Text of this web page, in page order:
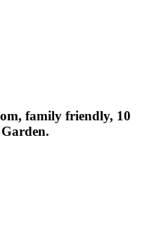
family friendly, 10